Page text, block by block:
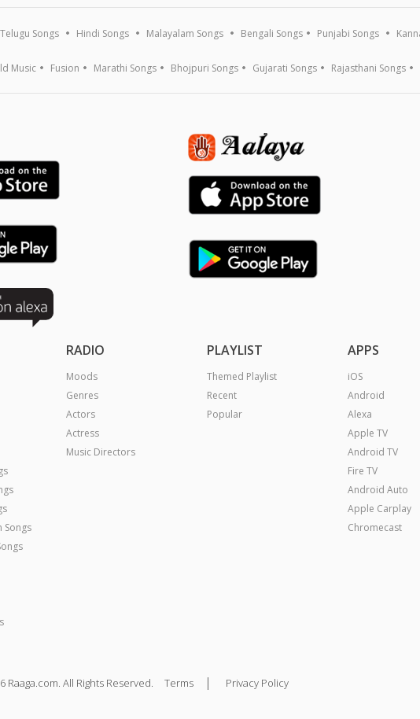
Telugu Songs Hindi Songs Malayalam Songs Bengali Songs Punjabi Songs
Music Fusion Marathi Songs Bhojpuri Songs Gujarati Songs Rajasthani Songs
Songs
RADIO
Moods
Genres
Actors
Actress
Music Directors
PLAYLIST
Themed Playlist
Recent
Popular
APPS
iOS
Android
Alexa
Apple TV
Android TV
Fire TV
Android Auto
Apple Carplay
Chromecast
Raaga.com. All Rights Reserved. Terms | Privacy Policy